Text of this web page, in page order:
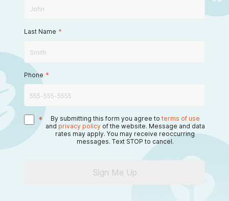
Last Name *
Phone *
* By submitting this form you agree to terms of use
and privacy policy of the website. Message and data
rates may apply. You may receive reoccurring
messages. Text STOP to cancel.
Sign Me Up